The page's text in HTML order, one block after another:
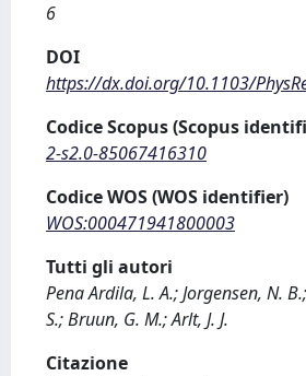
6
DOI
https://dx.doi.org/10.1103/
Codice Scopus (Scopus
2-s2.0-85067416310
Codice WOS (WOS identifier)
WOS:000471941800003
Tutti gli autori
Pena Ardila, L. A.; Jorgensen, N.
S.; Bruun, G. M.; Arlt, J. J.
Citazione